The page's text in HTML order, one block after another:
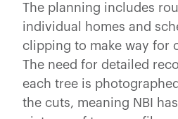
The planning includes
individual homes and
clipping to make way for
The need for detailed
each tree is
the cuts, meaning NBI